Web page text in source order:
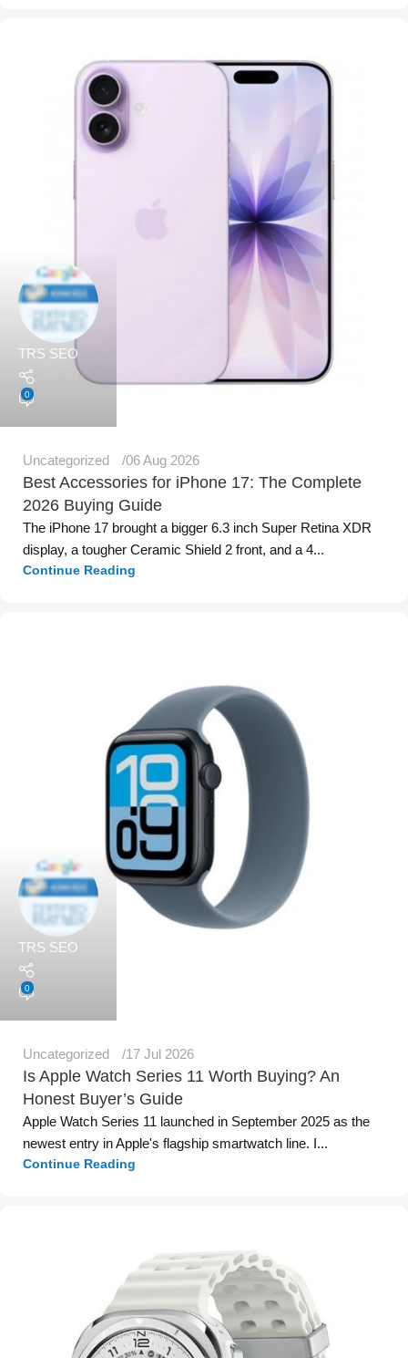
TRS SEO
0
Uncategorized 06 Aug 2026
Best Accessories for iPhone 17: The Complete
2026 Buying Guide
The iPhone 17 brought a bigger 6.3 inch Super Retina XDR
display, a tougher Ceramic Shield 2 front, and a 4...
Continue Reading
TRS SEO
0
Uncategorized 17 Jul 2026
Is Apple Watch Series 11 Worth Buying? An
Honest Buyer’s Guide
Apple Watch Series 11 launched in September 2025 as the
newest entry in Apple's flagship smartwatch line. I...
Continue Reading